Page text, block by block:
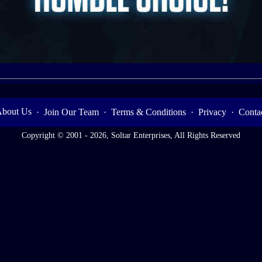
Us · Join Our Team · Terms & Conditions · Privacy ·
Copyright © 2001 - 2026, Soltar Enterprises, All Rights Reserved